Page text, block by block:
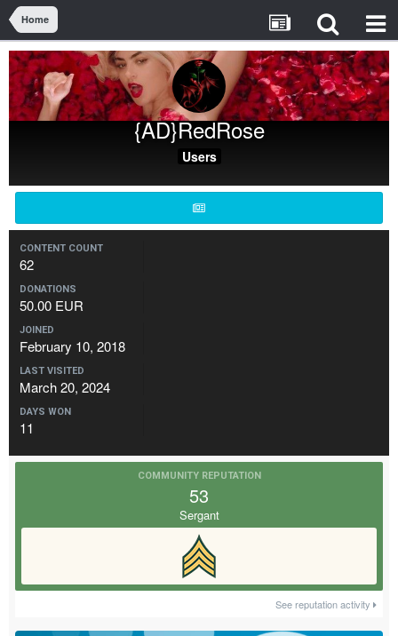
Home
{AD}RedRose
Users
CONTENT COUNT
62
DONATIONS
50.00 EUR
JOINED
February 10, 2018
LAST VISITED
March 20, 2024
DAYS WON
11
COMMUNITY REPUTATION
53
Sergant
See reputation activity